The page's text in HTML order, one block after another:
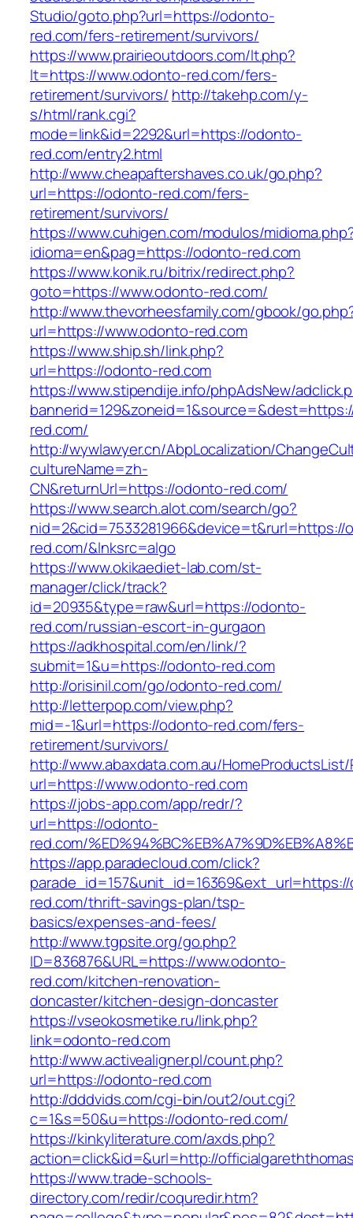
Studio/goto.php?url=https://odonto-
red.com/fers-retirement/survivors/
https://www.prairieoutdoors.com/lt.php?
lt=https://www.odonto-red.com/fers-
retirement/survivors/ http://takehp.com/y-
s/html/rank.cgi?
mode=link&id=2292&url=https://odonto-
red.com/entry2.html
http://www.cheapaftershaves.co.uk/go.php?
url=https://odonto-red.com/fers-
retirement/survivors/
https://www.cuhigen.com/modulos/
idioma=en&pag=https://odonto-red.com
https://www.konik.ru/bitrix/redirect.php?
goto=https://www.odonto-red.com/
http://www.thevorheesfamily.com/gbook/
url=https://www.odonto-red.com
https://www.ship.sh/link.php?
url=https://odonto-red.com
https://www.stipendije.info/phpAdsNew/
red.com/
http://wywlawyer.cn/AbpLocalization/
cultureName=zh-
CN&returnUrl=https://odonto-red.com/
https://www.search.alot.com/search/go?
nid=2&cid=7533281966&device=t&rurl=https://
red.com/&lnksrc=algo
https://www.okikaediet-lab.com/st-
manager/click/track?
id=20935&type=raw&url=https://odonto-
red.com/russian-escort-in-gurgaon
https://adkhospital.com/en/link/?
submit=1&u=https://odonto-red.com
http://orisinil.com/go/odonto-red.com/
http://letterpop.com/view.php?
mid=-1&url=https://odonto-red.com/fers-
retirement/survivors/
http://www.abaxdata.com.au/
url=https://www.odonto-red.com
https://jobs-app.com/app/redr/?
url=https://odonto-
red.com/
https://app.paradecloud.com/click?
red.com/thrift-savings-plan/tsp-
basics/expenses-and-fees/
http://www.tgpsite.org/go.php?
ID=836876&URL=https://www.odonto-
red.com/kitchen-renovation-
doncaster/kitchen-design-doncaster
https://vseokosmetike.ru/link.php?
link=odonto-red.com
http://www.activealigner.pl/count.php?
url=https://odonto-red.com
http://dddvids.com/cgi-bin/out2/out.cgi?
c=1&s=50&u=https://odonto-red.com/
https://kinkyliterature.com/axds.php?
action=click&id=&url=http://
https://www.trade-schools-
directory.com/redir/coquredir.htm?